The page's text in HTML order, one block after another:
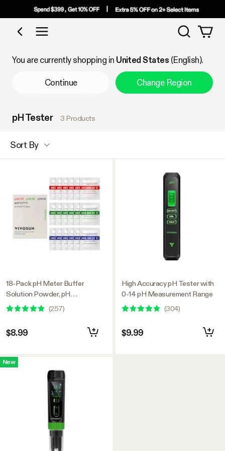
Shop by Category
Search
You are currently shopping in United States (English).
Continue Change Region
pH Tester 3 Products
Sort By
18-Pack pH Meter Buffer
Solution Powder, pH
6.86/4.00/9.18, pH Buffer
Powder for Precise and Easy
(257)
$8.99
New
High Accuracy pH Tester with
0-14 pH Measurement Range
(304)
$9.99